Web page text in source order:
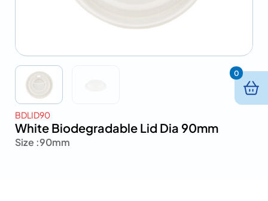
BDLID90
White Biodegradable Lid Dia 90mm
Size :90mm
0